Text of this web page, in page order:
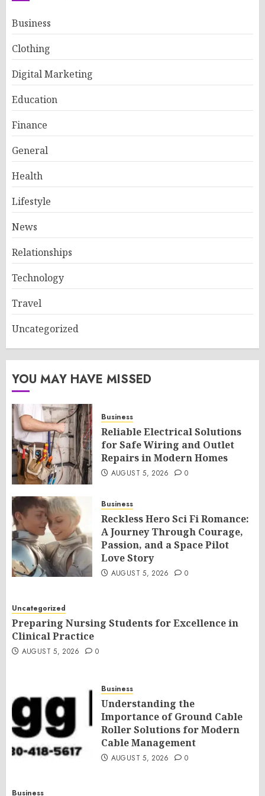
Business
Clothing
Digital Marketing
Education
Finance
General
Health
Lifestyle
News
Relationships
Technology
Travel
Uncategorized
YOU MAY HAVE MISSED
Business
Reliable Electrical Solutions
for Safe Wiring and Outlet
Repairs in Modern Homes
AUGUST 5, 2026 0
Business
Reckless Hero Sci Fi Romance:
A Journey Through Courage,
Passion, and a Space Pilot
Love Story
AUGUST 5, 2026 0
Uncategorized
Preparing Nursing Students for Excellence in
Clinical Practice
AUGUST 5, 2026 0
Business
Understanding the
Importance of Ground Cable
Roller Solutions for Modern
Cable Management
AUGUST 5, 2026 0
Business